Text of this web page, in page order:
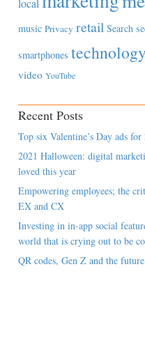
local
music Privacy retail Search
smartphones technology
video YouTube
Recent Posts
Top six Valentine’s Day ads for
2021 Halloween: digital
loved this year
Empowering employees; the
EX and CX
Investing in in-app social
world that is crying out to be
QR codes, Gen Z and the